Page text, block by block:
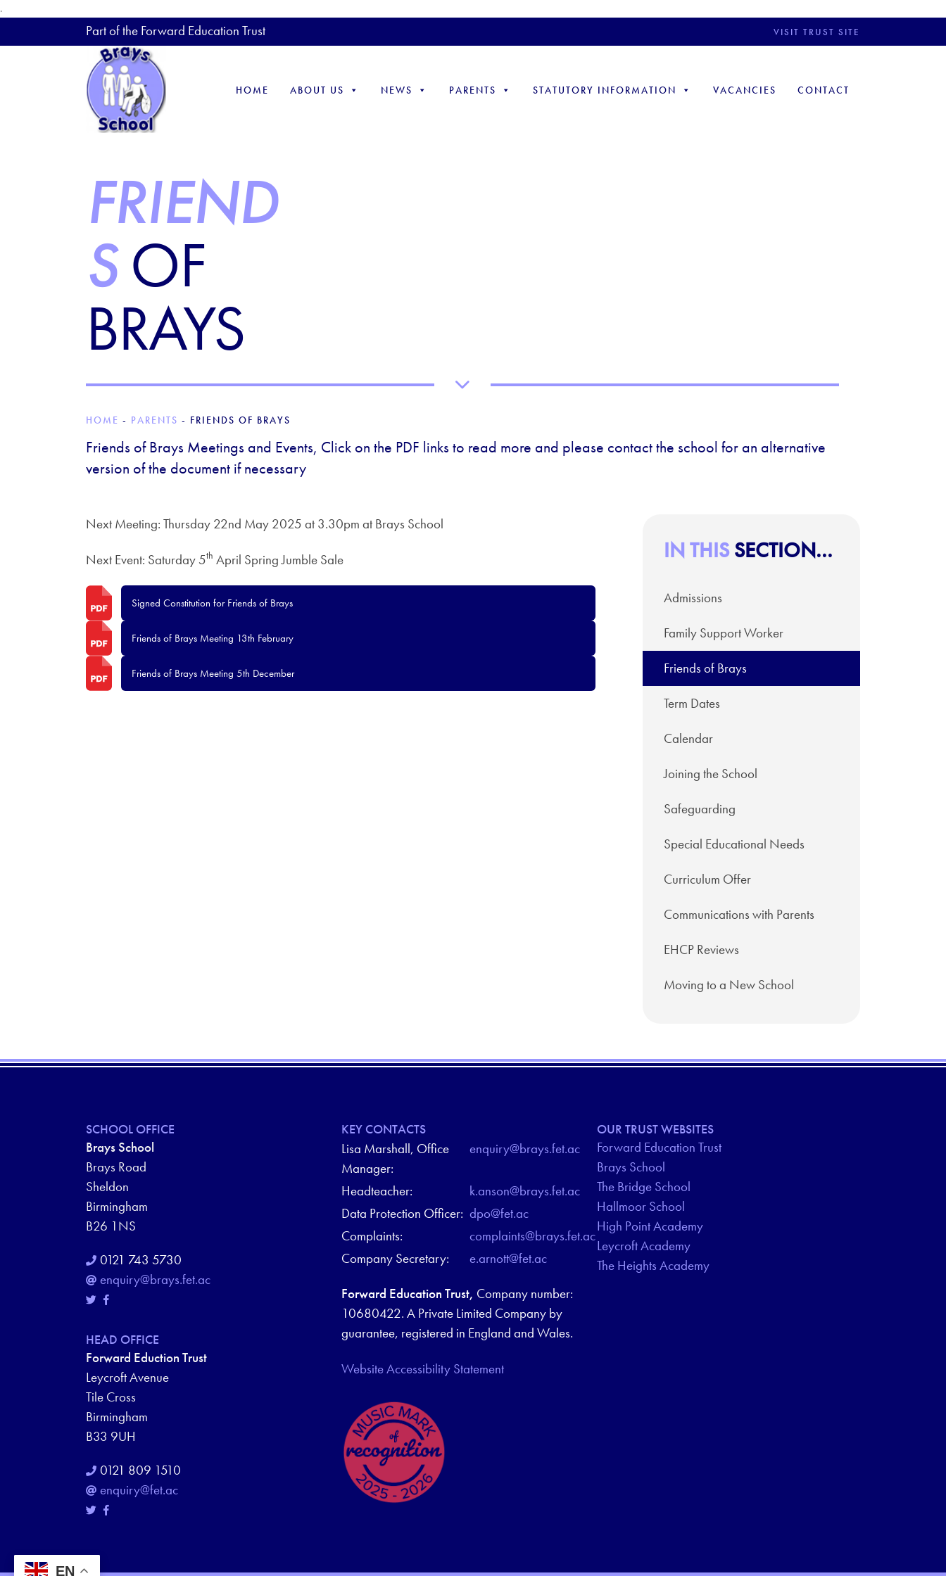
.
Part of the Forward Education Trust VISIT TRUST SITE
HOME ABOUT US NEWS PARENTS STATUTORY INFORMATION VACANCIES CONTACT
FRIEND
SOF
BRAYS
HOME - PARENTS - FRIENDS OF BRAYS
Friends of Brays Meetings and Events, Click on the PDF links to read more and please contact the school for an alternative
version of the document if necessary
Next Meeting: Thursday 22nd May 2025 at 3.30pm at Brays School
Next Event: Saturday 5th April Spring Jumble Sale
Signed Constitution for Friends of Brays
Friends of Brays Meeting 13th February
Friends of Brays Meeting 5th December
IN THISSECTION...
Admissions
Family Support Worker
Friends of Brays
Term Dates
Calendar
Joining the School
Safeguarding
Special Educational Needs
Curriculum Offer
Communications with Parents
EHCP Reviews
Moving to a New School
SCHOOL OFFICE
Brays School
Brays Road
Sheldon
Birmingham
B26 1NS
0121 743 5730
enquiry@brays.fet.ac
HEAD OFFICE
Forward Eduction Trust
Leycroft Avenue
Tile Cross
Birmingham
B33 9UH
0121 809 1510
enquiry@fet.ac
KEY CONTACTS
Lisa Marshall, Office
Manager:
enquiry@brays.fet.ac
Headteacher:
k.anson@brays.fet.ac
Data Protection Officer: dpo@fet.ac
Complaints:
complaints@brays.fet.ac
Company Secretary:
e.arnott@fet.ac
Forward Education Trust, Company number:
10680422. A Private Limited Company by
guarantee, registered in England and Wales.
Website Accessibility Statement
OUR TRUST WEBSITES
Forward Education Trust
Brays School
The Bridge School
Hallmoor School
High Point Academy
Leycroft Academy
The Heights Academy
EN